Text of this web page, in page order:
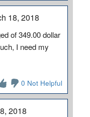
18, 2018
of 349.00 dollar
I need my
0 Not Helpful
2018